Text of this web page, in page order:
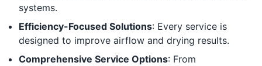
systems.
Efficiency-Focused Solutions: Every service is
designed to improve airflow and drying results.
Comprehensive Service Options: From